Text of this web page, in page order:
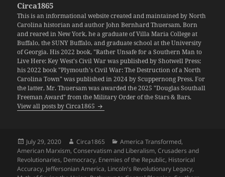
Circa1865
This is an informational website created and maintained by North
Carolina historian and author John Bernhard Thuersam. Born
and reared in New York, he a graduate of Villa Maria College at
Buffalo, the SUNY Buffalo, and graduate school at the University
of Georgia. His 2022 book, "Rather Unsafe for a Southern Man to
Live Here: Key West's Civil War was published by Shotwell Press;
his 2022 book "Plymouth's Civil War: The Destruction of a North
Carolina Town" was published in 2024 by Scuppernong Press. For
the latter, Mr. Thuersam was awarded the 2025 "Douglas Southall
Freeman Award" from the Military Order of the Stars & Bars.
View all posts by Circa1865
Posted
on
July 29, 2020 Author
Circa1865 Categories
America Transformed,
American Marxism,Conservatism and Liberalism,Crusaders and
Revolutionaries, Democracy, Enemies of the Republic, Historical
Accuracy, Jeffersonian America, Lincoln's Revolutionary Legacy,